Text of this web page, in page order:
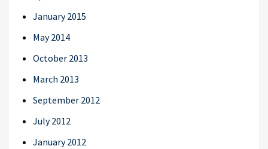
January 2015
May 2014
October 2013
March 2013
September 2012
July 2012
January 2012